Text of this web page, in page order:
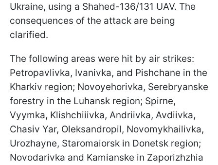
Ukraine, using a Shahed-136/131 UAV. The
consequences of the attack are being
clarified.
The following areas were hit by air strikes:
Petropavlivka, Ivanivka, and Pishchane in the
Kharkiv region; Novoyehorivka, Serebryanske
forestry in the Luhansk region; Spirne,
Vyymka, Klishchiiivka, Andriivka, Avdiivka,
Chasiv Yar, Oleksandropil, Novomykhailivka,
Urozhayne, Staromaiorsk in Donetsk region;
Novodarivka and Kamianske in Zaporizhzhia